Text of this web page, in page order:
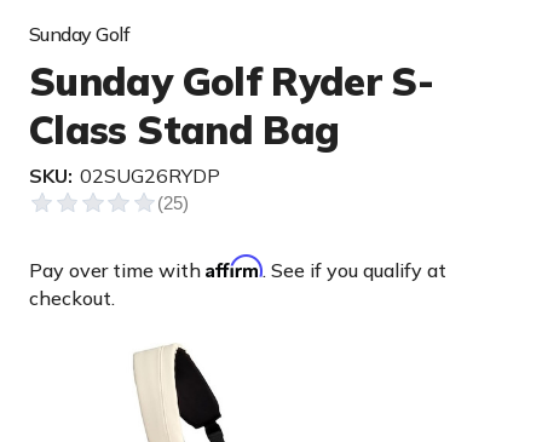
Sunday Golf
Sunday Golf Ryder S-
Class Stand Bag
SKU: 02SUG26RYDP
Pay over time with Affirm. See if you qualify at
checkout.